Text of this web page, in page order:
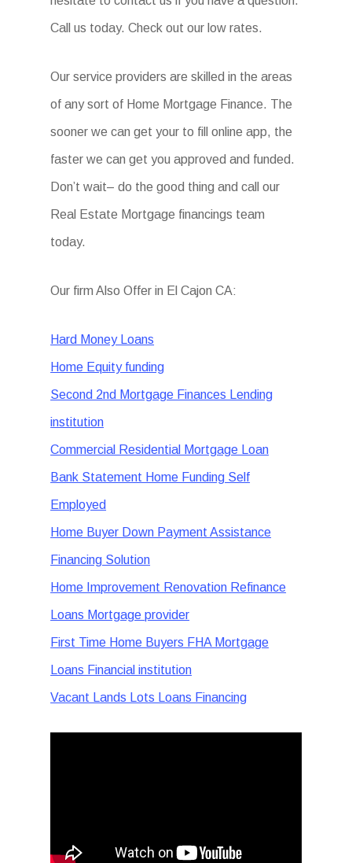
Call us today. Check out our low rates.
Our service providers are skilled in the areas
of any sort of Home Mortgage Finance. The
sooner we can get your to fill online app, the
faster we can get you approved and funded.
Don’t wait– do the good thing and call our
Real Estate Mortgage financings team
today.
Our firm Also Offer in El Cajon CA:
Hard Money Loans
Home Equity funding
Second 2nd Mortgage Finances Lending
institution
Commercial Residential Mortgage Loan
Bank Statement Home Funding Self
Employed
Home Buyer Down Payment Assistance
Financing Solution
Home Improvement Renovation Refinance
Loans Mortgage provider
First Time Home Buyers FHA Mortgage
Loans Financial institution
Vacant Lands Lots Loans Financing